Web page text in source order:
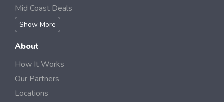
Mid Coast Deals
Show More
About
How It Works
Our Partners
Locations